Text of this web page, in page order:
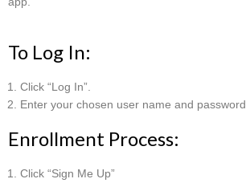
To Log In:
Click “Log In”.
Enter your chosen user name and password.
Enrollment Process:
Click “Sign Me Up”